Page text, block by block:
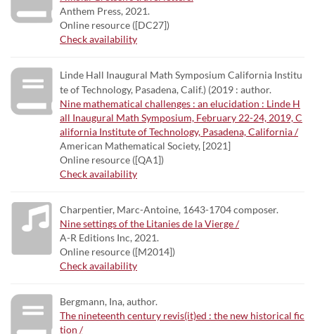
Anthem Press, 2021.
Online resource ([DC27])
Check availability
Linde Hall Inaugural Math Symposium California Institu
te of Technology, Pasadena, Calif.) (2019 : author.
Nine mathematical challenges : an elucidation : Linde H
all Inaugural Math Symposium, February 22-24, 2019, C
alifornia Institute of Technology, Pasadena, California /
American Mathematical Society, [2021]
Online resource ([QA1])
Check availability
Charpentier, Marc-Antoine, 1643-1704 composer.
Nine settings of the Litanies de la Vierge /
A-R Editions Inc, 2021.
Online resource ([M2014])
Check availability
Bergmann, Ina, author.
The nineteenth century revis(it)ed : the new historical fic
tion /